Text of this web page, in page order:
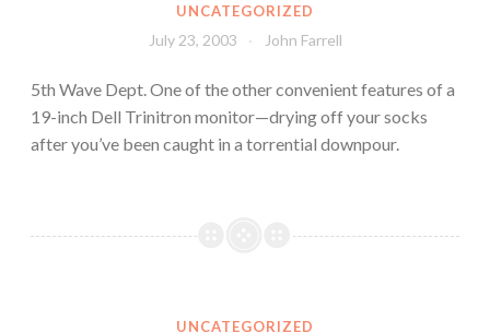
UNCATEGORIZED
July 23, 2003 John Farrell
5th Wave Dept. One of the other convenient features of a
19-inch Dell Trinitron monitor—drying off your socks
after you’ve been caught in a torrential downpour.
UNCATEGORIZED